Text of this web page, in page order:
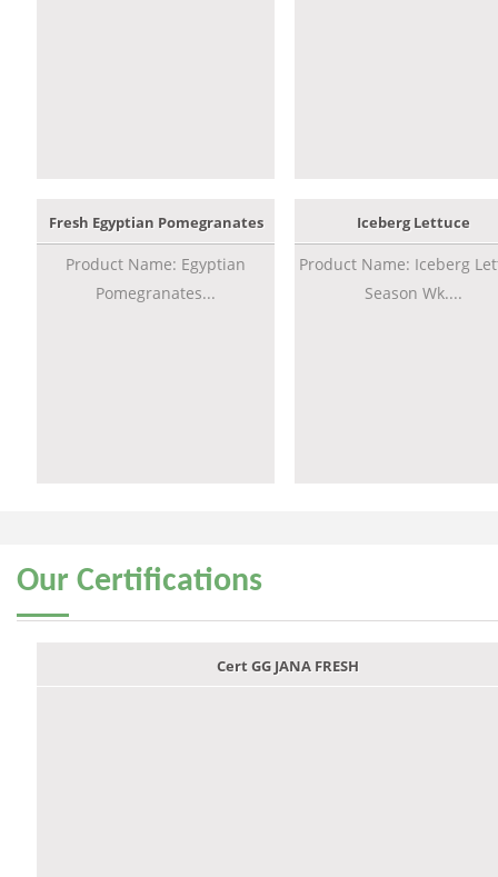
Fresh Egyptian Pomegranates
Product Name: Egyptian
Pomegranates...
Iceberg Lettuce
Product Name: Iceberg
Season Wk....
Our Certifications
Cert GG JANA FRESH